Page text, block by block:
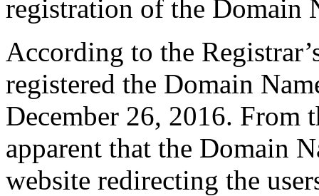
registration of the Domain
According to the
registered the Domain
December 26, 2016. From
apparent that the Domain
website redirecting the